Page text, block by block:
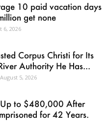
10 paid vacation days
get none
6, 2026
Corpus Christi for Its
Authority He Has...
August 5, 2026
Up to $480,000 After
for 42 Years.